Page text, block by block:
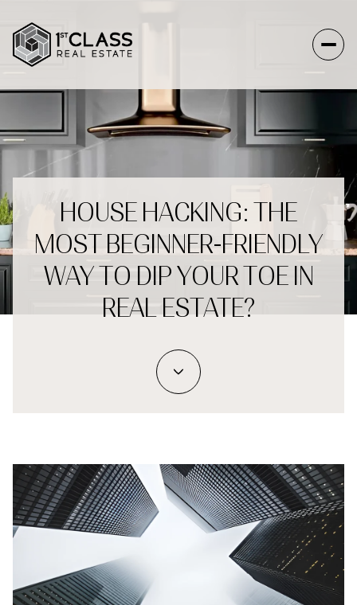
HOUSE HACKING: THE
MOST BEGINNER-FRIENDLY
WAY TO DIP YOUR TOE IN
REAL ESTATE?